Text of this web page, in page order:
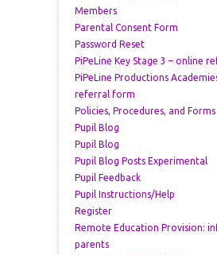
Members
Parental Consent Form
Password Reset
PiPeLine Key Stage 3 – online
PiPeLine Productions
referral form
Policies, Procedures, and Forms
Pupil Blog
Pupil Blog
Pupil Blog Posts Experimental
Pupil Feedback
Pupil Instructions/Help
Register
Remote Education Provision:
parents